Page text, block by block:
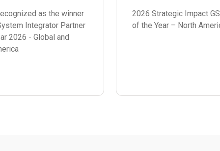
as the winner
Integrator Partner
2026 - Global and
2026 Strategic Impact
of the Year – North